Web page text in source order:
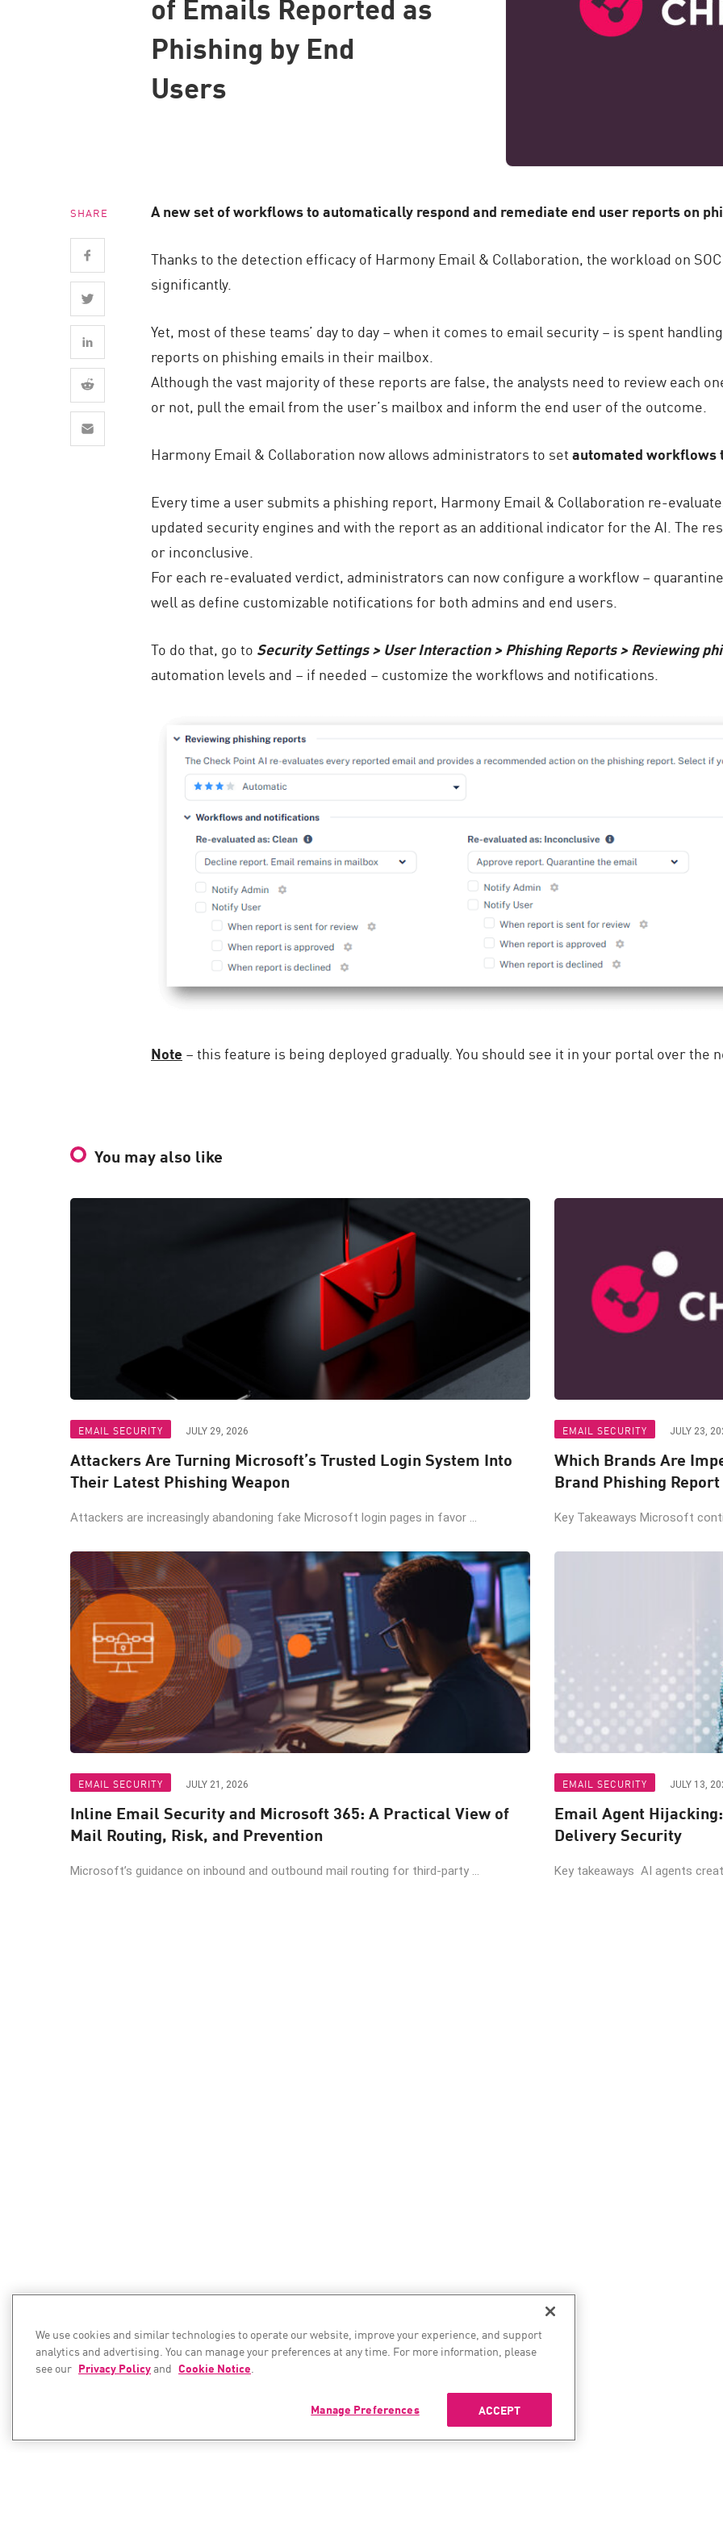
EXPOSURE MANAGEMENT
Safe Remediation
ThreatCloud AI
AI SECURITY
Workforce AI Security
AI Red Teaming
AI Agent Security
Phishing by End
Users
SHARE A new set of workflows to automatically respond and remediate end user reports on
Thanks to the detection efficacy of Harmony Email & Collaboration, the workload on
significantly.
Yet, most of these teams’ day to day – when it comes to email security – is spent
reports on phishing emails in their mailbox.
Although the vast majority of these reports are false, the analysts need to review each
or not, pull the email from the user’s mailbox and inform the end user of the outcome.
Harmony Email & Collaboration now allows administrators to setautomated workflows
Every time a user submits a phishing report, Harmony Email & Collaboration re-
updated security engines and with the report as an additional indicator for the AI. The
or inconclusive.
For each re-evaluated verdict, administrators can now configure a workflow –
well as define customizable notifications for both admins and end users.
To do that, go to Security Settings > User Interaction > Phishing Reports > Reviewing
automation levels and – if needed – customize the workflows and notifications.
Note – this feature is being deployed gradually. You should see it in your portal over the
You may also like
EMAIL SECURITY JULY 29, 2026
Attackers Are Turning Microsoft’s Trusted Login System Into
Their Latest Phishing Weapon
Attackers are increasingly abandoning fake Microsoft login pages in favor ...
EMAIL SECURITY JULY 23,
Which Brands Are
Brand Phishing Report
Key Takeaways Microsoft
EMAIL SECURITY JULY 21, 2026
Inline Email Security and Microsoft 365: A Practical View of
Mail Routing, Risk, and Prevention
Microsoft’s guidance on inbound and outbound mail routing for third-party ...
EMAIL SECURITY JULY 13,
Email Agent
Delivery Security
Key takeaways AI agents
We use cookies and similar technologies to operate our website, improve your experience, and support
analytics and advertising. You can manage your preferences at any time. For more information, please
see our Privacy Policyand Cookie Notice.
ACCEPT
Manage Preferences